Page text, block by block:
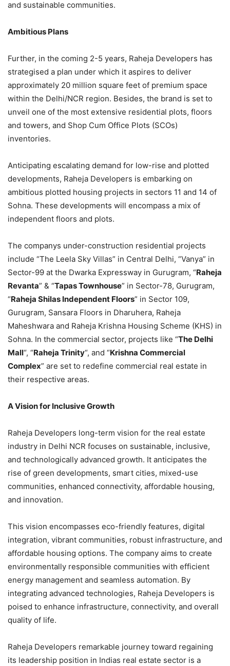
and sustainable communities.
Ambitious Plans
Further, in the coming 2-5 years, Raheja Developers has
strategised a plan under which it aspires to deliver
approximately 20 million square feet of premium space
within the Delhi/NCR region. Besides, the brand is set to
unveil one of the most extensive residential plots, floors
and towers, and Shop Cum Office Plots (SCOs)
inventories.
Anticipating escalating demand for low-rise and plotted
developments, Raheja Developers is embarking on
ambitious plotted housing projects in sectors 11 and 14 of
Sohna. These developments will encompass a mix of
independent floors and plots.
The companys under-construction residential projects
include “The Leela Sky Villas” in Central Delhi, “Vanya” in
Sector-99 at the Dwarka Expressway in Gurugram, “Raheja
Revanta” & “Tapas Townhouse” in Sector-78, Gurugram,
“Raheja Shilas Independent Floors” in Sector 109,
Gurugram, Sansara Floors in Dharuhera, Raheja
Maheshwara and Raheja Krishna Housing Scheme (KHS) in
Sohna. In the commercial sector, projects like “The Delhi
Mall“, “Raheja Trinity“, and “Krishna Commercial
Complex” are set to redefine commercial real estate in
their respective areas.
A Vision for Inclusive Growth
Raheja Developers long-term vision for the real estate
industry in Delhi NCR focuses on sustainable, inclusive,
and technologically advanced growth. It anticipates the
rise of green developments, smart cities, mixed-use
communities, enhanced connectivity, affordable housing,
and innovation.
This vision encompasses eco-friendly features, digital
integration, vibrant communities, robust infrastructure, and
affordable housing options. The company aims to create
environmentally responsible communities with efficient
energy management and seamless automation. By
integrating advanced technologies, Raheja Developers is
poised to enhance infrastructure, connectivity, and overall
quality of life.
Raheja Developers remarkable journey toward regaining
its leadership position in Indias real estate sector is a